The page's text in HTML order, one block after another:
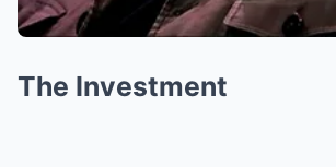
The Investment